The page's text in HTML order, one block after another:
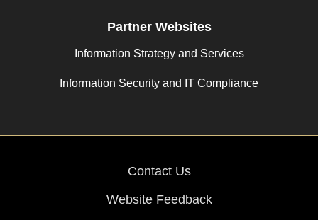
Partner Websites
Information Strategy and Services
Information Security and IT Compliance
Contact Us
Website Feedback